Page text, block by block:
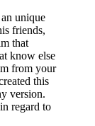
unique
friends,
that
know else
from your
this
version.
regard to